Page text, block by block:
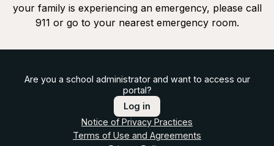
your family is experiencing an emergency, please call
911 or go to your nearest emergency room.
Are you a school administrator and want to access our
portal?
Log in
Notice of Privacy Practices
Terms of Use and Agreements